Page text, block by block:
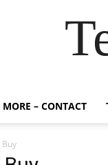
– CONTACT
Buy